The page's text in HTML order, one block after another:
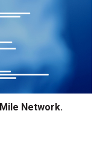
Network.